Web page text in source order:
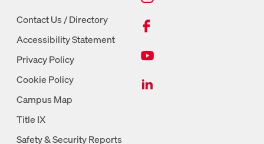
Contact Us / Directory
Accessibility Statement
Privacy Policy
Cookie Policy
Campus Map
Title IX
Safety & Security Reports